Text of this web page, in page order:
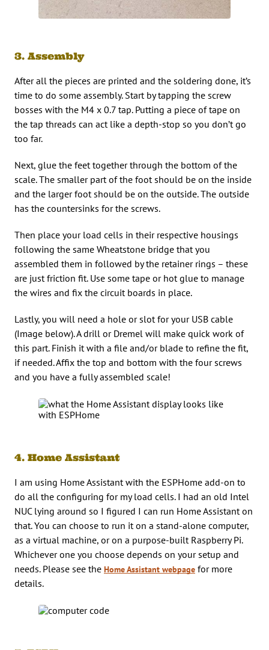
3. Assembly
After all the pieces are printed and the soldering done, it’s
time to do some assembly. Start by tapping the screw
bosses with the M4 x 0.7 tap. Putting a piece of tape on
the tap threads can act like a depth-stop so you don’t go
too far.
Next, glue the feet together through the bottom of the
scale. The smaller part of the foot should be on the inside
and the larger foot should be on the outside. The outside
has the countersinks for the screws.
Then place your load cells in their respective housings
following the same Wheatstone bridge that you
assembled them in followed by the retainer rings – these
are just friction fit. Use some tape or hot glue to manage
the wires and fix the circuit boards in place.
Lastly, you will need a hole or slot for your USB cable
(Image below). A drill or Dremel will make quick work of
this part. Finish it with a file and/or blade to refine the fit,
if needed. Affix the top and bottom with the four screws
and you have a fully assembled scale!
4. Home Assistant
I am using Home Assistant with the ESPHome add-on to
do all the configuring for my load cells. I had an old Intel
NUC lying around so I figured I can run Home Assistant on
that. You can choose to run it on a stand-alone computer,
as a virtual machine, or on a purpose-built Raspberry Pi.
Whichever one you choose depends on your setup and
needs. Please see the Home Assistant webpage for more
details.